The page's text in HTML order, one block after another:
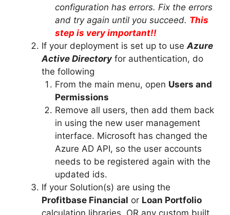
configuration has errors. Fix the errors
and try again until you succeed. This
step is very important!!
If your deployment is set up to use Azure
Active Directoryfor authentication, do
the following
From the main menu, open Users and
Permissions
Remove all users, then add them back
in using the new user management
interface. Microsoft has changed the
Azure AD API, so the user accounts
needs to be registered again with the
updated ids.
If your Solution(s) are using the
Profitbase Financial or Loan Portfolio
calculation libraries, OR any custom built